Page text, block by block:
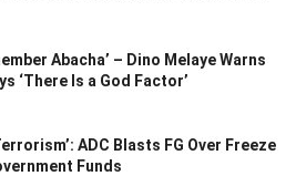
Abacha’ – Dino Melaye Warns
‘There Is a God Factor’
ADC Blasts FG Over Freeze
Funds